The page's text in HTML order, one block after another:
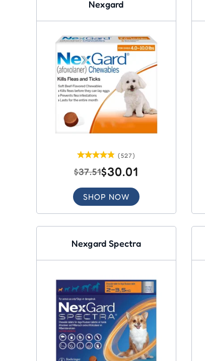
Nexgard
(527)
$37.51$30.01
SHOP NOW
Nexgard Spectra